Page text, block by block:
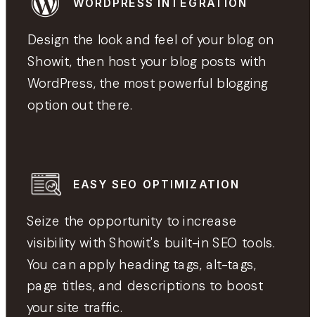
Seize the opportunity to increase
visibility with Showit's built-in SEO tools.
You can apply heading tags, alt-tags,
page titles, and descriptions to boost
your site traffic.
EASY SEO OPTIMIZATION
Design the look and feel of your blog on
Showit, then host your blog posts with
WordPress, the most powerful blogging
option out there.
WORDPRESS INTEGRATION